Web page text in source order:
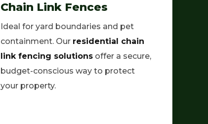
Chain Link Fences
Ideal for yard boundaries and pet
containment. Our residential chain
link fencing solutionsoffer a secure,
budget-conscious way to protect
your property.